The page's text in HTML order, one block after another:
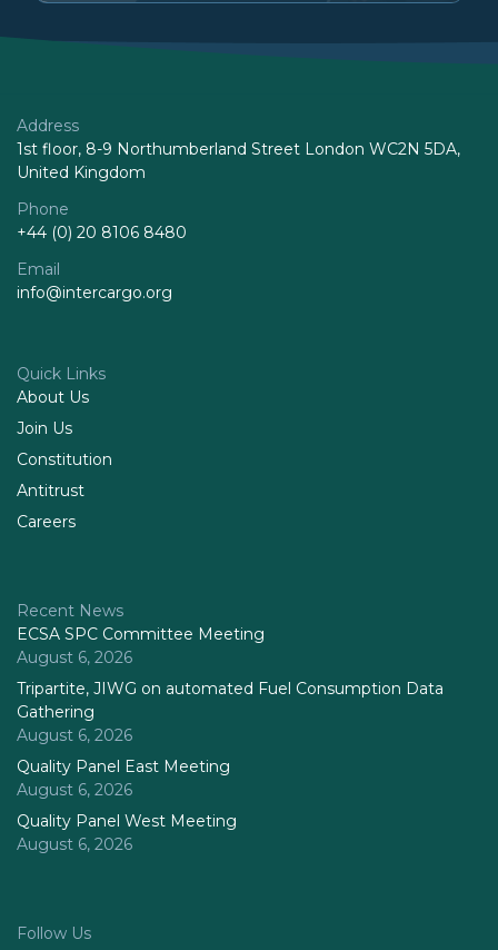
Address
1st floor, 8-9 Northumberland Street London WC2N 5DA,
United Kingdom
Phone
+44 (0) 20 8106 8480
Email
info@intercargo.org
Quick Links
About Us
Join Us
Constitution
Antitrust
Careers
Recent News
ECSA SPC Committee Meeting
August 6, 2026
Tripartite, JIWG on automated Fuel Consumption Data
Gathering
August 6, 2026
Quality Panel East Meeting
August 6, 2026
Quality Panel West Meeting
August 6, 2026
Follow Us